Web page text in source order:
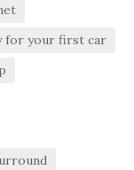
for your first car